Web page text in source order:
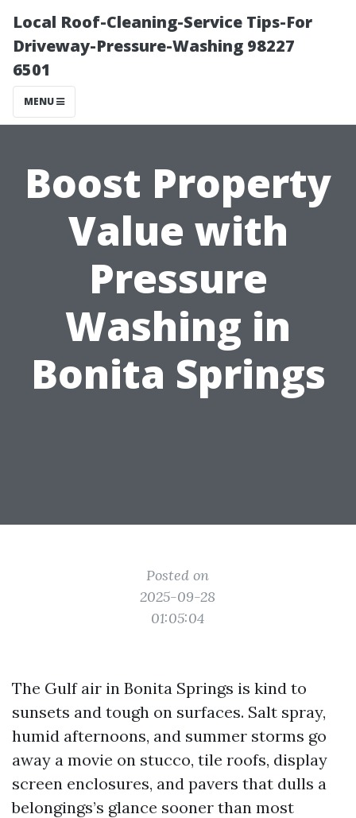
Local Roof-Cleaning-Service Tips-For
Driveway-Pressure-Washing 98227
6501
MENU
Boost Property
Value with
Pressure
Washing in
Bonita Springs
Posted on
2025-09-28
01:05:04
The Gulf air in Bonita Springs is kind to
sunsets and tough on surfaces. Salt spray,
humid afternoons, and summer storms go
away a movie on stucco, tile roofs, display
screen enclosures, and pavers that dulls a
belongings’s glance sooner than most